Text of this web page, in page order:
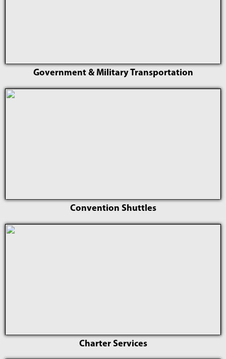
Government & Military Transportation
Convention Shuttles
Charter Services